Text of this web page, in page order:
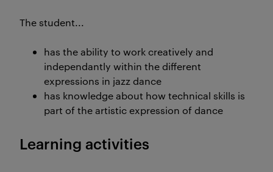
The student...
has the ability to work creatively and
independantly within the different
expressions in jazz dance
has knowledge about how technical skills is
part of the artistic expression of dance
Learning activities